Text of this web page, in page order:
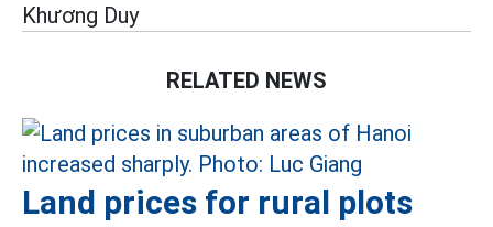
Khương Duy
RELATED NEWS
Land prices for rural plots